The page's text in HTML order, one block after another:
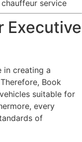
Executive
in creating a
Book
suitable for
every
of